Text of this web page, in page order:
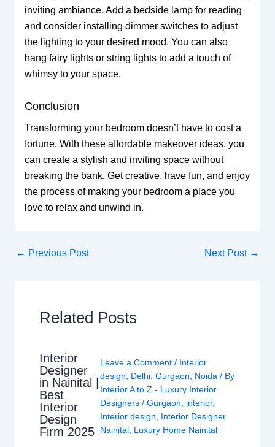
inviting ambiance. Add a bedside lamp for reading
and consider installing dimmer switches to adjust
the lighting to your desired mood. You can also
hang fairy lights or string lights to add a touch of
whimsy to your space.
Conclusion
Transforming your bedroom doesn’t have to cost a
fortune. With these affordable makeover ideas, you
can create a stylish and inviting space without
breaking the bank. Get creative, have fun, and enjoy
the process of making your bedroom a place you
love to relax and unwind in.
← Previous Post Next Post →
Related Posts
Interior
Designer
in Nainital |
Best
Interior
Design
Firm 2025
Leave a Comment / Interior
design
Delhi, Gurgaon Noida / By
Interior A to Z - Luxury Interior
Designers / Gurgaon interior,
Interior design
Interior Designer
Nainital, Luxury Home Nainital